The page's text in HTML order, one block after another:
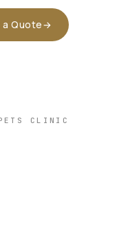
a Quote→
CLINIC